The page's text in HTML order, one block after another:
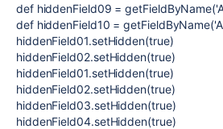
def hiddenField09 =
def hiddenField10 =
hiddenField01.setHidden(true)
hiddenField02.setHidden(true)
hiddenField01.setHidden(true)
hiddenField02.setHidden(true)
hiddenField03.setHidden(true)
hiddenField04.setHidden(true)